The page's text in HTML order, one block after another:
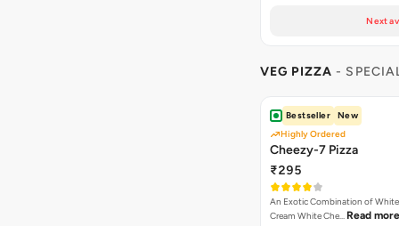
Next
VEG PIZZA -
Bestseller
New
Highly Ordered
Cheezy-7 Pizza
₹295
An Exotic Combination of White
Cream White Che… Read more